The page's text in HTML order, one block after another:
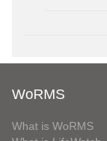
WoRMS
What is WoRMS